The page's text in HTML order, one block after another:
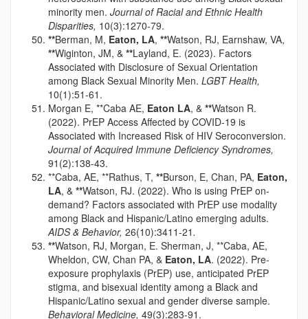
minority men. Journal of Racial and Ethnic Health
Disparities, 10(3):1270-79.
**Berman, M, Eaton, LA, **Watson, RJ, Earnshaw, VA,
**Wiginton, JM, & **Layland, E. (2023). Factors
Associated with Disclosure of Sexual Orientation
among Black Sexual Minority Men. LGBT Health,
10(1):51-61.
Morgan E, **Caba AE, Eaton LA, & **Watson R.
(2022). PrEP Access Affected by COVID-19 is
Associated with Increased Risk of HIV Seroconversion.
Journal of Acquired Immune Deficiency Syndromes,
91(2):138-43.
**Caba, AE, **Rathus, T, **Burson, E, Chan, PA, Eaton,
LA, & **Watson, RJ. (2022). Who is using PrEP on-
demand? Factors associated with PrEP use modality
among Black and Hispanic/Latino emerging adults.
AIDS & Behavior, 26(10):3411-21.
**Watson, RJ, Morgan, E. Sherman, J, **Caba, AE,
Wheldon, CW, Chan PA, & Eaton, LA. (2022). Pre-
exposure prophylaxis (PrEP) use, anticipated PrEP
stigma, and bisexual identity among a Black and
Hispanic/Latino sexual and gender diverse sample.
Behavioral Medicine, 49(3):283-91.